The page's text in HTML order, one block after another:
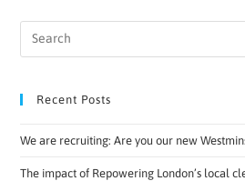
Recent Posts
We are recruiting: Are you our new
The impact of Repowering London’s local